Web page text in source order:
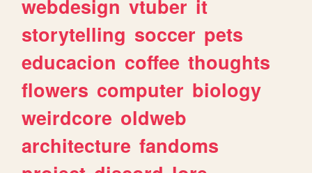
webdesign vtuber it
storytelling soccer pets
educacion coffee thoughts
flowers computer biology
weirdcore oldweb
architecture fandoms